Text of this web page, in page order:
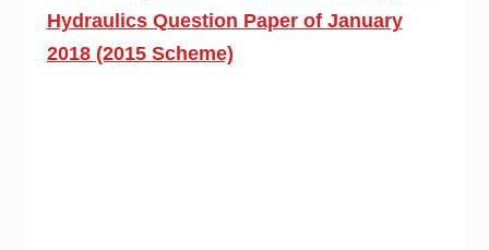
Hydraulics Question Paper of January
2018 (2015 Scheme)